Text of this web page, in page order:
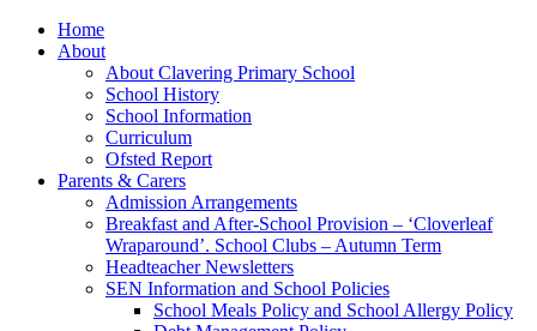
Home
About
About Clavering Primary School
School History
School Information
Curriculum
Ofsted Report
Parents & Carers
Admission Arrangements
Breakfast and After-School Provision – ‘Cloverleaf
Wraparound’. School Clubs – Autumn Term
Headteacher Newsletters
SEN Information and School Policies
School Meals Policy and School Allergy Policy